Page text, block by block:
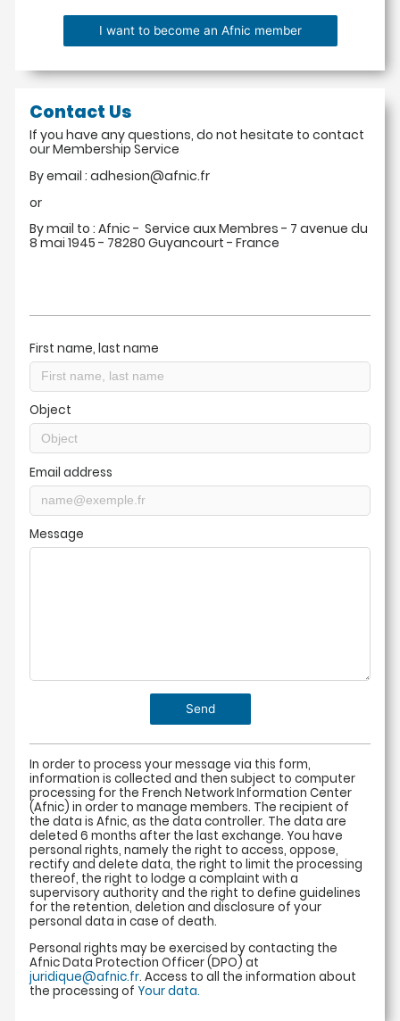
Contact Us
If you have any questions, do not hesitate to contact
our Membership Service
By email : adhesion@afnic.fr
or
By mail to : Afnic - Service aux Membres - 7 avenue du
8 mai 1945 - 78280 Guyancourt - France
First name, last name
Object
Email address
Message
In order to process your message via this form,
information is collected and then subject to computer
processing for the French Network Information Center
(Afnic) in order to manage members. The recipient of
the data is Afnic, as the data controller. The data are
deleted 6 months after the last exchange. You have
personal rights, namely the right to access, oppose,
rectify and delete data, the right to limit the processing
thereof, the right to lodge a complaint with a
supervisory authority and the right to define guidelines
for the retention, deletion and disclosure of your
personal data in case of death.
Personal rights may be exercised by contacting the
Afnic Data Protection Officer (DPO) at
juridique@afnic.fr. Access to all the information about
the processing of Your data.